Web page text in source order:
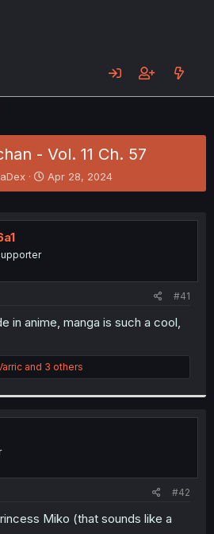
- Vol. 11 Ch. 57
S
t
r
Apr 28, 2024
#41
in anime, manga is such a cool,
and 3 others
#42
Miko (that sounds like a